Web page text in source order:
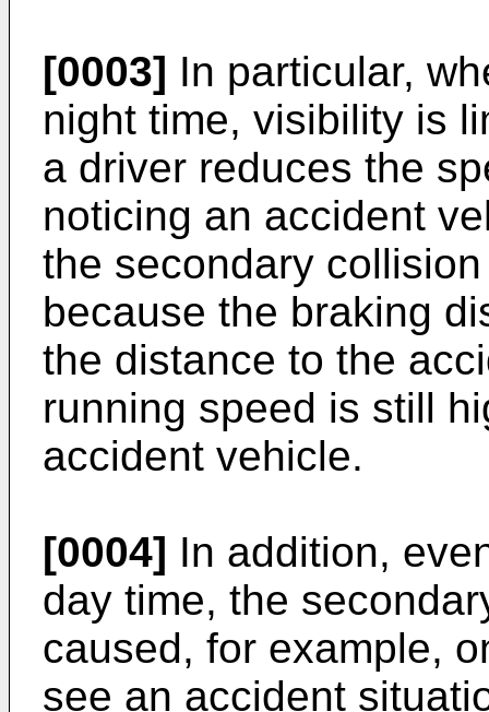
[0003] In particular,
night time, visibility is
a driver reduces the
noticing an accident
the secondary
because the braking
the distance to the
running speed is still
accident vehicle.
[0004] In addition,
day time, the
caused, for example,
see an accident